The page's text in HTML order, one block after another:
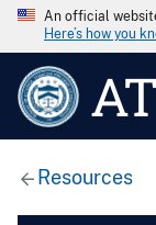
An official
Here’s how you
Resources